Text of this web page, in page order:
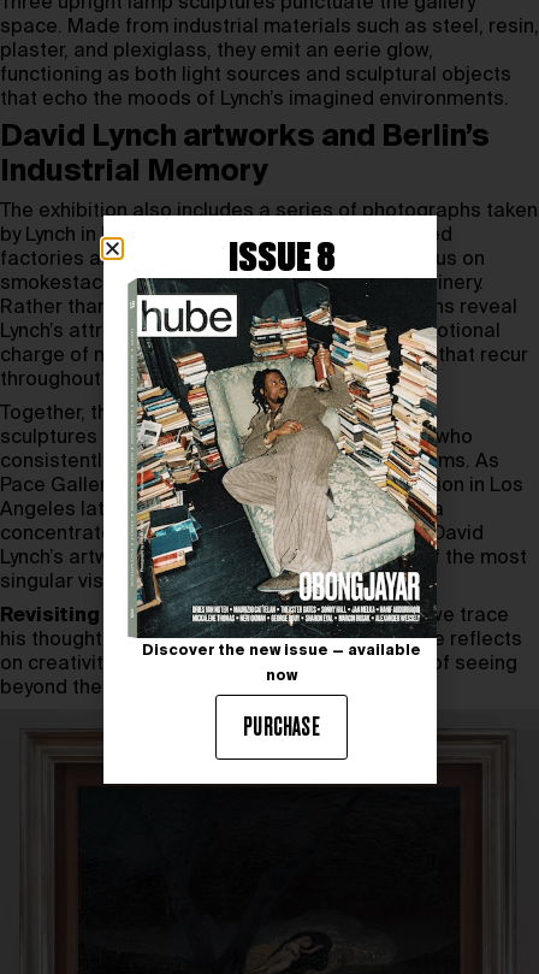
space. Made from industrial materials such as steel, resin,
plaster, and plexiglass, they emit an eerie glow,
functioning as both light sources and sculptural objects
that echo the moods of Lynch’s imagined environments.
David Lynch artworks and Berlin’s
Industrial Memory
The exhibition also includes a series of photographs taken
by Lynch in Berlin in 1999. Captured at abandoned
factories and industrial sites, these images focus on
smokestacks, broken windows, and heavy machinery.
Rather than documenting decay, the photographs reveal
Lynch’s attraction to the strange beauty and emotional
charge of neglected urban landscapes—motifs that recur
throughout his broader body of work.
Together, the paintings, photographs, films, and
sculptures form a cohesive portrait of an artist who
consistently blurred boundaries between mediums. As
Pace Gallery Berlin prepares for a larger exhibition in Los
Angeles later in 2026, this presentation offers a
concentrated and atmospheric encounter with David
Lynch’s artworks, reaffirming his place as one of the most
singular visual thinkers of his time.
Revisiting a conversation with David Lynch, we trace
his thoughts from the everyday to the infinite. He reflects
on creativity, intuition, and meditation as a way of seeing
beyond the surface.
ISSUE 8
Discover the new issue — available
now
PURCHASE